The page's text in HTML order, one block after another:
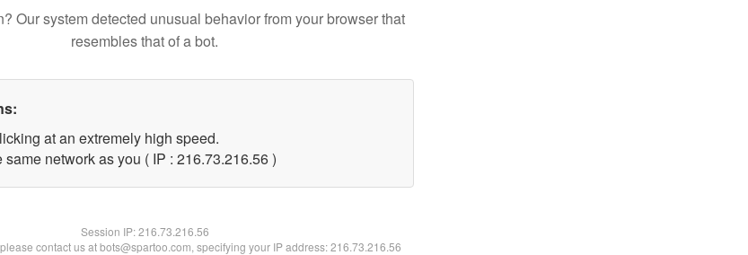
Our system detected unusual behavior from your browser that
resembles that of a bot.
at an extremely high speed.
same network as you ( IP : 216.73.216.56 )
Session IP:216.73.216.56
contact us at bots@spartoo.com, specifying your IP address: 216.73.216.56